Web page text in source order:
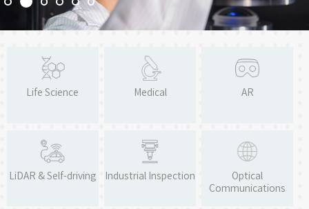
Life Science Medical AR
LiDAR & Self-driving Industrial Inspection
Optical
Communications